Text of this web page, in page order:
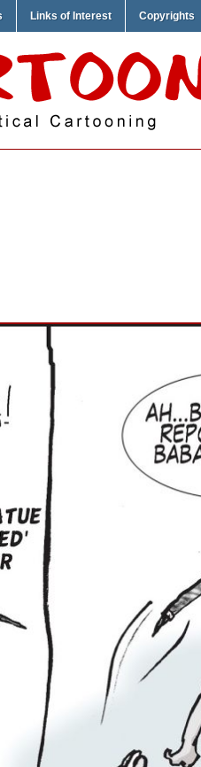
Links of Interest Copyrights